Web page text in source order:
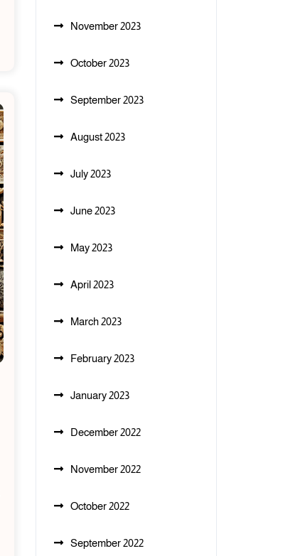
November 2023
October 2023
September 2023
August 2023
July 2023
June 2023
May 2023
April 2023
March 2023
February 2023
January 2023
December 2022
November 2022
October 2022
September 2022